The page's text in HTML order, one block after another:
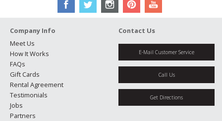
Company Info
Meet Us
How It Works
FAQs
Gift Cards
Rental Agreement
Testimonials
Jobs
Partners
Contact Us
E-Mail Customer Service
Call Us
Get Directions